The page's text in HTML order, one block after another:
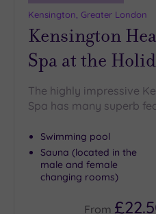
Kensington, Greater London
Kensington
Spa at the
The highly impressive
Spa has many superb
Swimming pool
Sauna (located in the
male and female
changing rooms)
From